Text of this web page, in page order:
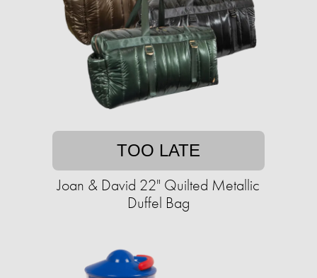
TOO LATE
Joan & David 22" Quilted Metallic
Duffel Bag